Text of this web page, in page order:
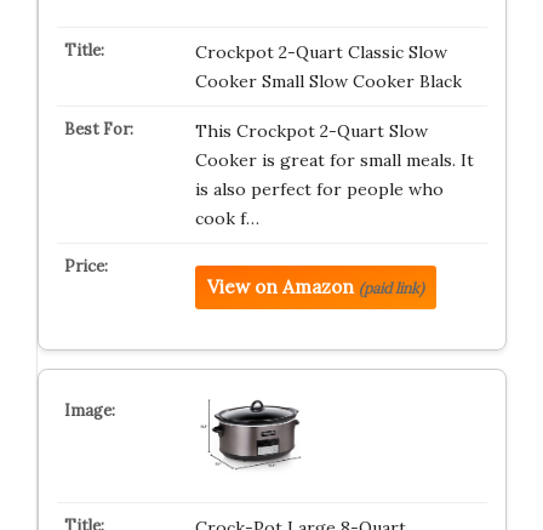
Crockpot 2-Quart Classic Slow
Cooker Small Slow Cooker Black
This Crockpot 2-Quart Slow
Cooker is great for small meals. It
is also perfect for people who
cook f…
View on Amazon (paid link)